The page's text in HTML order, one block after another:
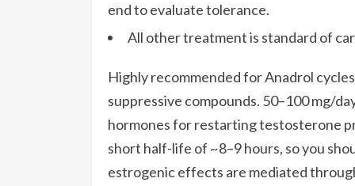
end to evaluate tolerance.
All other treatment is standard of
Highly recommended for Anadrol
suppressive compounds. 50–100 mg/
hormones for restarting testosterone
short half-life of ~8–9 hours, so you
estrogenic effects are mediated